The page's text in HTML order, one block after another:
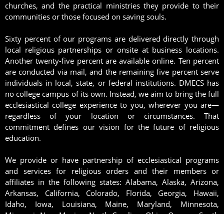
churches, and the practical ministries they provide to their
communities or those focused on saving souls.
Sixty percent of our programs are delivered directly through
local religious partnerships or onsite at business locations.
Another twenty-five percent are available online. Ten percent
are conducted via mail, and the remaining five percent serve
individuals in local, state, or federal institutions. DMECS has
no college campus of its own. Instead, we aim to bring the full
ecclesiastical college experience to you, wherever you are—
regardless of your location or circumstances. That
commitment defines our vision for the future of religious
education.
We provide or have partnership of ecclesiastical programs
and services for religious orders and their members or
affiliates in the following states: Alabama, Alaska, Arizona,
Arkansas, California, Colorado, Florida, Georgia, Hawaii,
Idaho, Iowa, Louisiana, Maine, Maryland, Minnesota,